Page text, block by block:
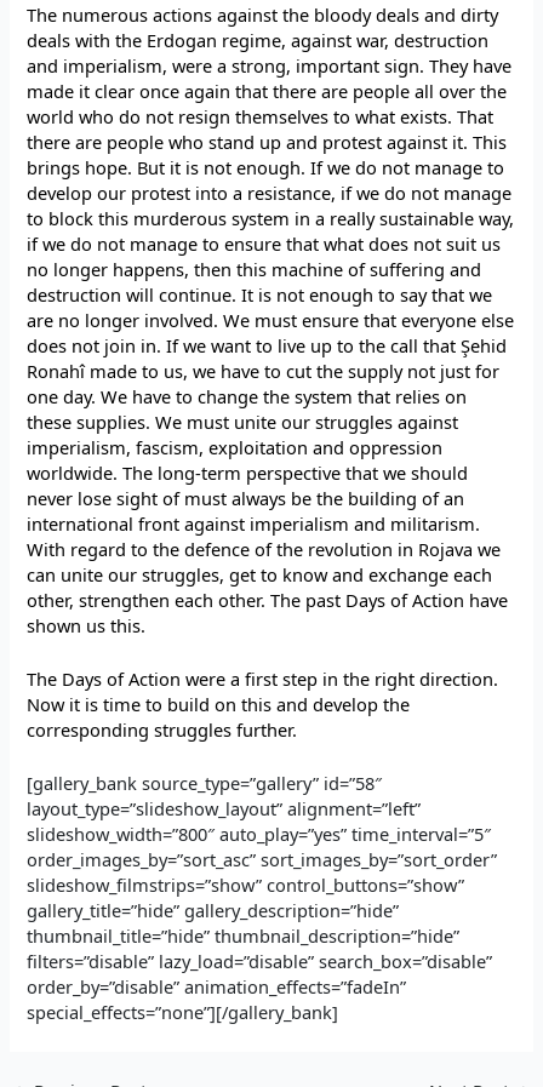
The numerous actions against the bloody deals and dirty
deals with the Erdogan regime, against war, destruction
and imperialism, were a strong, important sign. They have
made it clear once again that there are people all over the
world who do not resign themselves to what exists. That
there are people who stand up and protest against it. This
brings hope. But it is not enough. If we do not manage to
develop our protest into a resistance, if we do not manage
to block this murderous system in a really sustainable way,
if we do not manage to ensure that what does not suit us
no longer happens, then this machine of suffering and
destruction will continue. It is not enough to say that we
are no longer involved. We must ensure that everyone else
does not join in. If we want to live up to the call that Şehid
Ronahî made to us, we have to cut the supply not just for
one day. We have to change the system that relies on
these supplies. We must unite our struggles against
imperialism, fascism, exploitation and oppression
worldwide. The long-term perspective that we should
never lose sight of must always be the building of an
international front against imperialism and militarism.
With regard to the defence of the revolution in Rojava we
can unite our struggles, get to know and exchange each
other, strengthen each other. The past Days of Action have
shown us this.
The Days of Action were a first step in the right direction.
Now it is time to build on this and develop the
corresponding struggles further.
[gallery_bank source_type=”gallery” id=”58″
layout_type=”slideshow_layout” alignment=”left”
slideshow_width=”800″ auto_play=”yes” time_interval=”5″
order_images_by=”sort_asc” sort_images_by=”sort_order”
slideshow_filmstrips=”show” control_buttons=”show”
gallery_title=”hide” gallery_description=”hide”
thumbnail_title=”hide” thumbnail_description=”hide”
filters=”disable” lazy_load=”disable” search_box=”disable”
order_by=”disable” animation_effects=”fadeIn”
special_effects=”none”][/gallery_bank]